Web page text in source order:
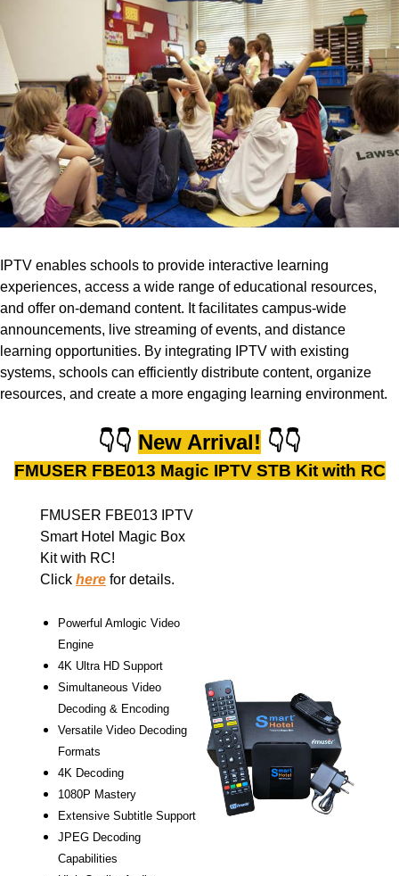
IPTV enables schools to provide interactive learning
experiences, access a wide range of educational resources,
and offer on-demand content. It facilitates campus-wide
announcements, live streaming of events, and distance
learning opportunities. By integrating IPTV with existing
systems, schools can efficiently distribute content, organize
resources, and create a more engaging learning environment.
👇👇 New Arrival! 👇👇
FMUSER FBE013 Magic IPTV STB Kit with RC
FMUSER FBE013 IPTV
Smart Hotel Magic Box
Kit with RC!
Click here for details.
Powerful Amlogic Video
Engine
4K Ultra HD Support
Simultaneous Video
Decoding & Encoding
Versatile Video Decoding
Formats
4K Decoding
1080P Mastery
Extensive Subtitle Support
JPEG Decoding
Capabilities